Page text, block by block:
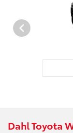
Dahl Toyota